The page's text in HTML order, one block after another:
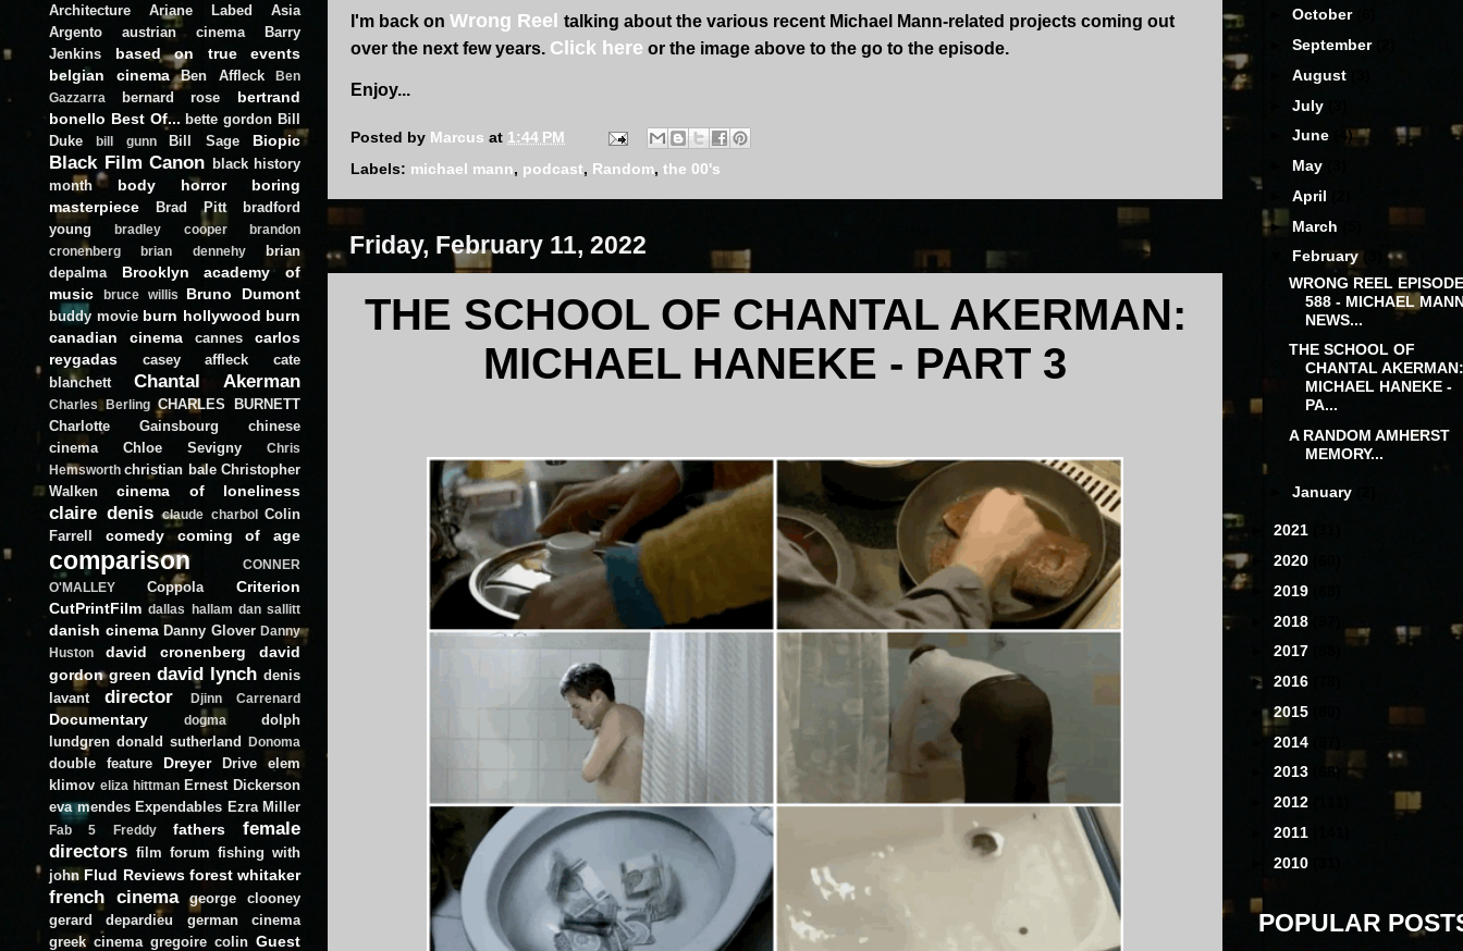
I'm back on Wrong Reel talking about the various recent Michael Mann-related projects coming out
over the next few years. Click here or the image above to the go to the episode.
Enjoy...
Posted by Marcus at 1:44 PM
Labels: michael mann, podcast, Random, the 00's
Friday, February 11, 2022
THE SCHOOL OF CHANTAL AKERMAN:
MICHAEL HANEKE - PART 3
Architecture Ariane Labed
Asia
Argento
austrian cinema
Barry
Jenkins
based on true events
belgian cinema
Ben Affleck
Ben
Gazzarra
bernard rose
bertrand
bonello Best Of... bette gordon Bill
Duke
bill gunn Bill Sage Biopic
Black Film Canon black history
month
body horror
boring
masterpiece
Brad Pitt
bradford
young
bradley cooper
brandon
cronenberg
brian dennehy
brian
depalma
Brooklyn academy of
music
bruce willis Bruno Dumont
buddy movie burn hollywood burn
canadian cinema
cannes
carlos
reygadas
casey affleck
cate
blanchett
Chantal Akerman
Charles Berling CHARLES BURNETT
Charlotte Gainsbourg
chinese
cinema
Chloe Sevigny
Chris
Hemsworth christian bale Christopher
Walken
cinema of loneliness
claire denis claude charbol
Colin
Farrell
comedy coming of age
comparison
CONNER
O'MALLEY
Coppola
Criterion
CutPrintFilm dallas hallam dan sallitt
danish cinema Danny Glover Danny
Huston
david cronenberg
david
gordon green david lynch denis
lavant
director Djinn Carrenard
Documentary dogma
dolph
lundgren donald sutherland Donoma
double feature Dreyer Drive
elem
klimov eliza hittman Ernest Dickerson
eva mendes Expendables Ezra Miller
Fab 5 Freddy fathers
female
directors film forum fishing with
john Flud Reviews forest whitaker
french cinema
george clooney
gerard depardieu
german cinema
greek cinema gregoire colin Guest
►October
►September
►August
►July
►June
(4)
May
►April
► March
February
WRONG REEL
588 - MICHAEL
NEWS...
THE SCHOOL OF
CHANTAL AKERMAN:
MICHAEL HANEKE -
PA...
A RANDOM AMHERST
MEMORY...
►January
2021
2020
► 2019
2018
2017
► 2016
► 2015
2014
2013
(68)
2012
2011
2010
POPULAR